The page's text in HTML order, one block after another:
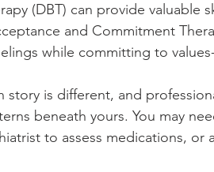
(DBT) can provide valuable
and Commitment
while committing to
story is different, and
beneath yours. You may
to assess medications,